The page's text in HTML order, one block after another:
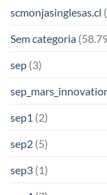
scmonjasinglesas.cl
Sem categoria
sep (3)
sep1 (2)
sep2 (5)
sep3 (1)